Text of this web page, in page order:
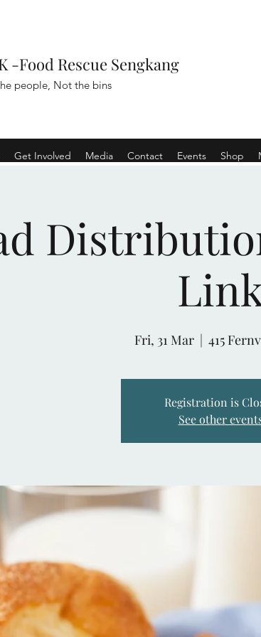
-Food Rescue Sengkang
people, Not the bins
Get Involved Media Contact Events Shop
Fri, 31 Mar
  |
415
Registration is
See other